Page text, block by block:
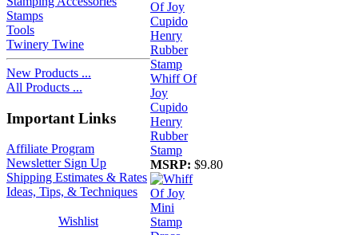
Stamps
Tools
Twinery Twine
New Products ...
All Products ...
Important Links
Affiliate Program
Newsletter Sign Up
Shipping Estimates & Rates
Ideas, Tips, & Techniques
Wishlist
Whiff Of
Joy
Cupido
Henry
Rubber
Stamp
MSRP: $9.80